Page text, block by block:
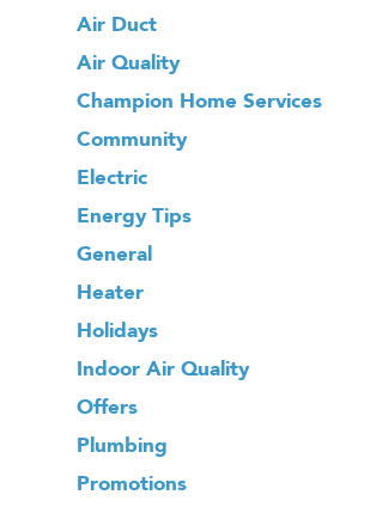
Air Duct
Air Quality
Champion Home Services
Community
Electric
Energy Tips
General
Heater
Holidays
Indoor Air Quality
Offers
Plumbing
Promotions